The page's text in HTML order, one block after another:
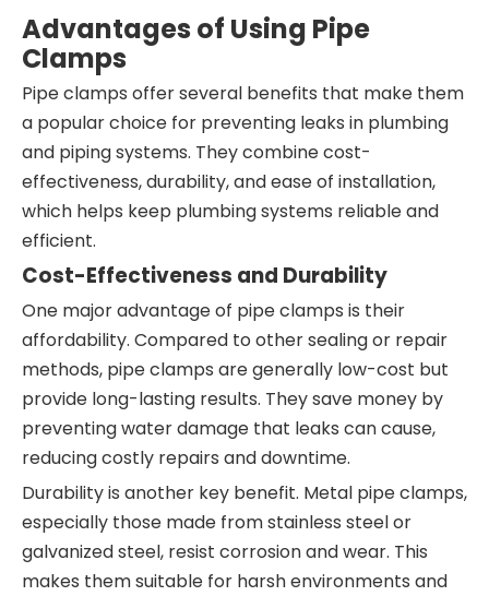
Advantages of Using Pipe
Clamps
Pipe clamps offer several benefits that make them
a popular choice for preventing leaks in plumbing
and piping systems. They combine cost-
effectiveness, durability, and ease of installation,
which helps keep plumbing systems reliable and
efficient.
Cost-Effectiveness and Durability
One major advantage of pipe clamps is their
affordability. Compared to other sealing or repair
methods, pipe clamps are generally low-cost but
provide long-lasting results. They save money by
preventing water damage that leaks can cause,
reducing costly repairs and downtime.
Durability is another key benefit. Metal pipe clamps,
especially those made from stainless steel or
galvanized steel, resist corrosion and wear. This
makes them suitable for harsh environments and